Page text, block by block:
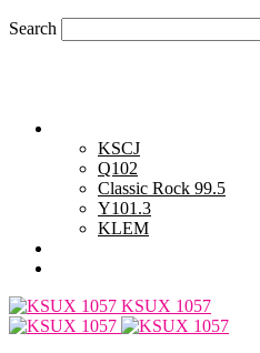
Search
KSCJ
Q102
Classic Rock 99.5
Y101.3
KLEM
KSUX 1057